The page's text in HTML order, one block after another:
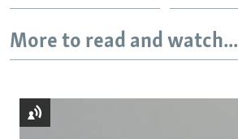
More to read and watch...